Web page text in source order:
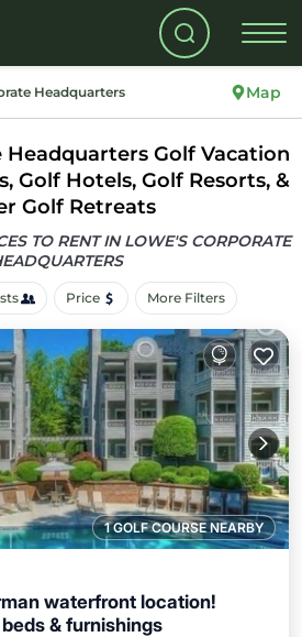
Headquarters Map
Golf Vacation
Golf Hotels, Golf Resorts, &
Golf Retreats
TO RENT IN LOWE'S CORPORATE
Price More Filters
1 GOLF COURSE NEARBY
waterfront location!
& furnishings